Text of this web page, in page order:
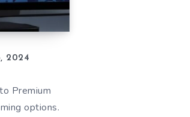
2024
Premium
options.